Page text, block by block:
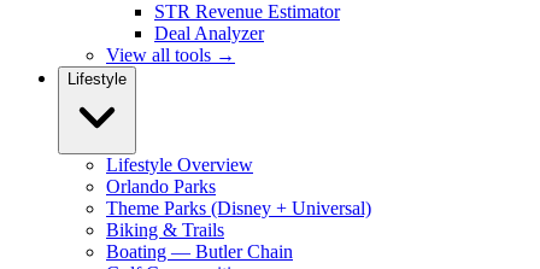
STR Revenue Estimator
Deal Analyzer
View all tools →
Lifestyle
Lifestyle Overview
Orlando Parks
Theme Parks (Disney + Universal)
Biking & Trails
Boating — Butler Chain